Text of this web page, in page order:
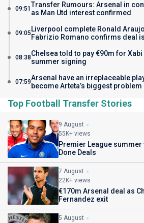
09:51 Transfer Rumours: Arsenal in
as Man Utd interest confirmed
09:05 Liverpool complete Ronald
Fabrizio Romano confirms deal
08:38Chelsea told to pay €90m for
summer signing
07:59Arsenal have an irreplaceable
become Arteta’s biggest problem
Top Football Transfer Stories
9 August
55K+ views
Premier League
Done Deals
7 August
22K+ views
€170m Arsenal deal as
Fernandez exit
5 August